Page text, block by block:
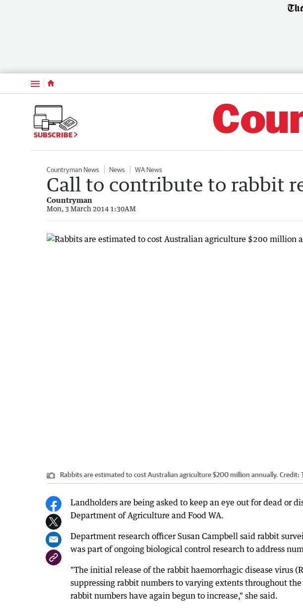
Menu
SUBSCRIBE
Countryman News News WA News
Call to contribute to rabbit
Countryman
Mon, 3 March 2014 1:30AM
Rabbits are estimated to cost Australian agriculture $200 million annually. Credit:
Landholders are being asked to keep an eye out for dead or
Department of Agriculture and Food WA.
Department research officer Susan Campbell said rabbit
was part of ongoing biological control research to address
"The initial release of the rabbit haemorrhagic disease virus
suppressing rabbit numbers to varying extents throughout
rabbit numbers have again begun to increase," she said.